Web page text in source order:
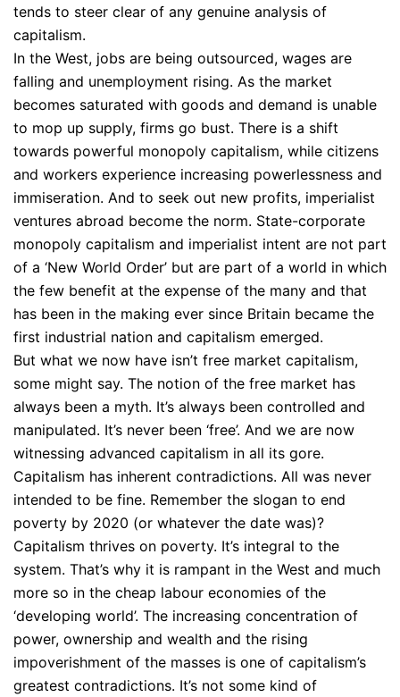
tends to steer clear of any genuine analysis of
capitalism.
In the West, jobs are being outsourced, wages are
falling and unemployment rising. As the market
becomes saturated with goods and demand is unable
to mop up supply, firms go bust. There is a shift
towards powerful monopoly capitalism, while citizens
and workers experience increasing powerlessness and
immiseration. And to seek out new profits, imperialist
ventures abroad become the norm. State-corporate
monopoly capitalism and imperialist intent are not part
of a ‘New World Order’ but are part of a world in which
the few benefit at the expense of the many and that
has been in the making ever since Britain became the
first industrial nation and capitalism emerged.
But what we now have isn’t free market capitalism,
some might say. The notion of the free market has
always been a myth. It’s always been controlled and
manipulated. It’s never been ‘free’. And we are now
witnessing advanced capitalism in all its gore.
Capitalism has inherent contradictions. All was never
intended to be fine. Remember the slogan to end
poverty by 2020 (or whatever the date was)?
Capitalism thrives on poverty. It’s integral to the
system. That’s why it is rampant in the West and much
more so in the cheap labour economies of the
‘developing world’. The increasing concentration of
power, ownership and wealth and the rising
impoverishment of the masses is one of capitalism’s
greatest contradictions. It’s not some kind of